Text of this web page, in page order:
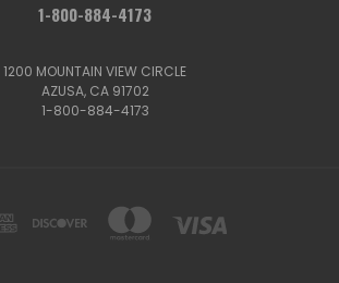
1-800-884-4173
1200 MOUNTAIN VIEW CIRCLE
AZUSA, CA 91702
1-800-884-4173